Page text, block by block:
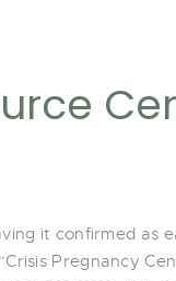
it confirmed as
Pregnancy